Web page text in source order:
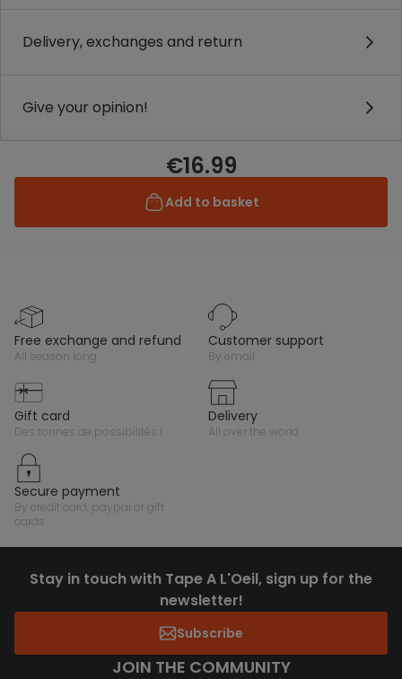
Delivery, exchanges and return
Give your opinion!
€16.99
Add to basket
free exchange and refund
all season long
customer support
by email
gift card
des tonnes de possibilités !
delivery
all over the world
secure payment
by credit card, paypal or gift
cards
Stay in touch with Tape A L'Oeil, sign up for the
newsletter!
Subscribe
JOIN THE COMMUNITY